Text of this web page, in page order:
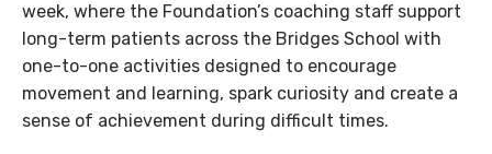
week, where the Foundation’s coaching staff support
long-term patients across the Bridges School with
one-to-one activities designed to encourage
movement and learning, spark curiosity and create a
sense of achievement during difficult times.